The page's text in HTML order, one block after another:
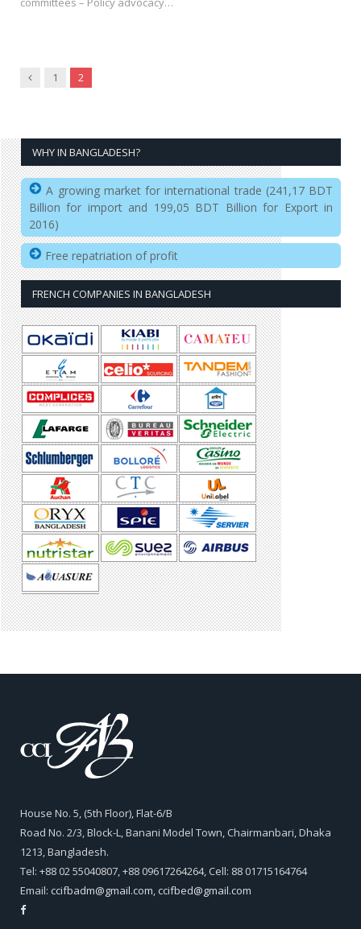
Previous
1 2
WHY IN BANGLADESH?
A growing market for international trade (241,17 BDT
Billion for import and 199,05 BDT Billion for Export in
2016)
Free repatriation of profit
FRENCH COMPANIES IN BANGLADESH
House No. 5, (5th Floor), Flat-6/B
Road No. 2/3, Block-L, Banani Model Town, Chairmanbari, Dhaka
1213, Bangladesh.
Tel: +88 02 55040807, +88 09617264264, Cell: 88 01715164764
Email: ccifbadm@gmail.com,ccifbed@gmail.com